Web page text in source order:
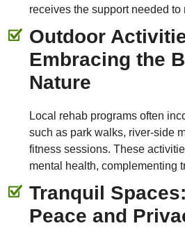
receives the support needed to
Outdoor
Embracing the
Nature
Local rehab programs often
such as park walks, river-side
fitness sessions. These
mental health, complementing
Tranquil
Peace and